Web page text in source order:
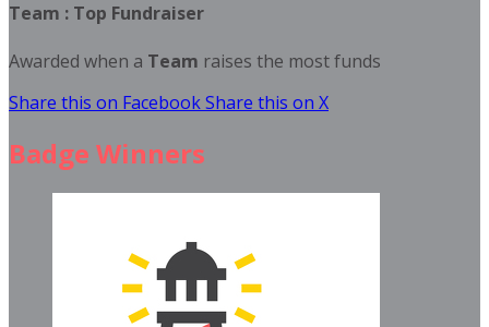
Team : Top Fundraiser
Awarded when a Team raises the most funds
Share this on FacebookShare this on X
Badge Winners